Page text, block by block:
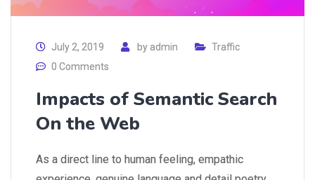
July 2, 2019 byadmin
Traffic
0 Comments
Impacts of Semantic Search
On the Web
As a direct line to human feeling, empathic